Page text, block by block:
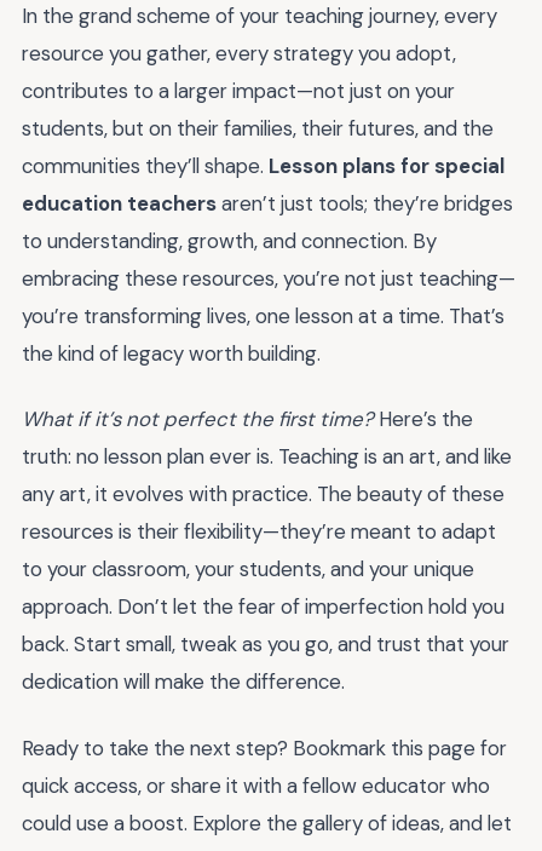
In the grand scheme of your teaching journey, every
resource you gather, every strategy you adopt,
contributes to a larger impact—not just on your
students, but on their families, their futures, and the
communities they’ll shape. Lesson plans for special
education teachersaren’t just tools; they’re bridges
to understanding, growth, and connection. By
embracing these resources, you’re not just teaching—
you’re transforming lives, one lesson at a time. That’s
the kind of legacy worth building.
What if it’s not perfect the first time?Here’s the
truth: no lesson plan ever is. Teaching is an art, and like
any art, it evolves with practice. The beauty of these
resources is their flexibility—they’re meant to adapt
to your classroom, your students, and your unique
approach. Don’t let the fear of imperfection hold you
back. Start small, tweak as you go, and trust that your
dedication will make the difference.
Ready to take the next step? Bookmark this page for
quick access, or share it with a fellow educator who
could use a boost. Explore the gallery of ideas, and let